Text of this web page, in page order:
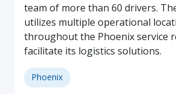
team of more than 60 drivers.
utilizes multiple operational
throughout the Phoenix service
facilitate its logistics solutions.
Phoenix